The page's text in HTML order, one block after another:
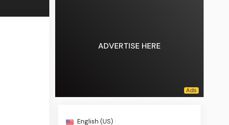
ADVERTISE HERE
English (US) ·